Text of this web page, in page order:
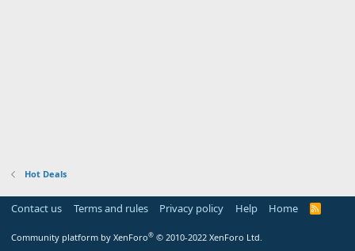
Hot Deals
Contact us Terms and rules Privacy policy Help Home
R
Community platform by XenForo® © 2010-2022 XenForo Ltd.